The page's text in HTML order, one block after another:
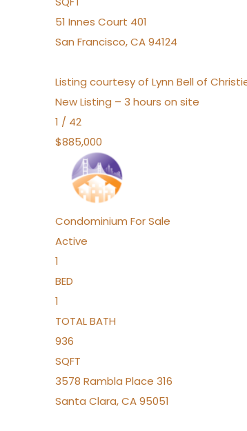
51 Innes Court 401
San Francisco,CA94124
Listing courtesy of Lynn Bell of
New Listing – 3 hours on site
1 / 42
$885,000
Condominium For Sale
Active
1
BED
1
TOTAL BATH
936
SQFT
3578 Rambla Place 316
Santa Clara,CA95051